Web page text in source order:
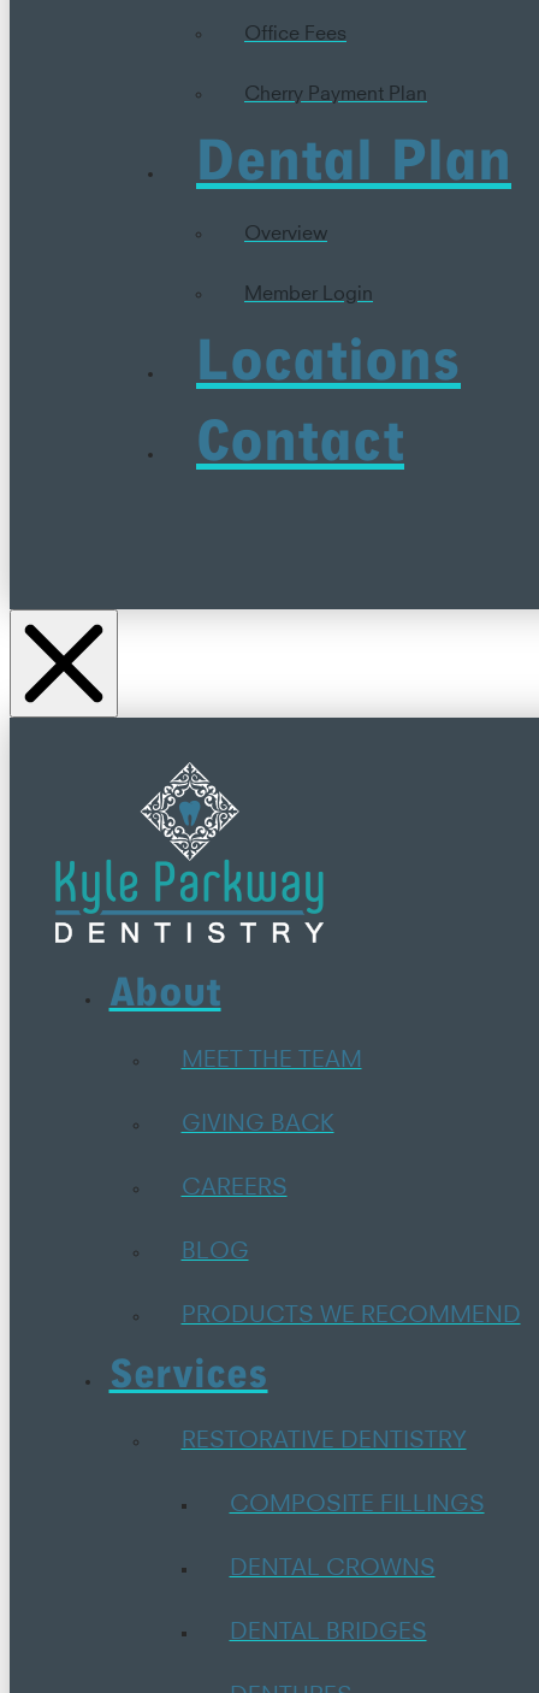
Office Fees
Cherry Payment Plan
Dental Plan
Overview
Member Login
Locations
Contact
About
MEET THE TEAM
GIVING BACK
CAREERS
BLOG
PRODUCTS WE RECOMMEND
Services
RESTORATIVE DENTISTRY
COMPOSITE FILLINGS
DENTAL CROWNS
DENTAL BRIDGES